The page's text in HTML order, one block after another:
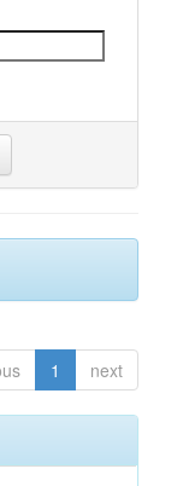
1 next